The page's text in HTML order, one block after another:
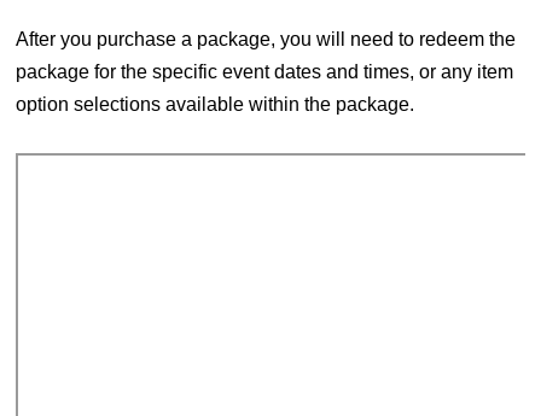
After you purchase a package, you will need to redeem the
package for the specific event dates and times, or any item
option selections available within the package.